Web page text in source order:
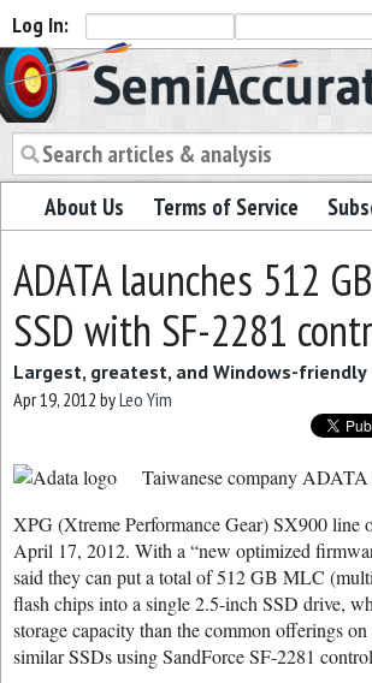
Log In:
Semiaccurate
About Us Terms of Service
ADATA launches 512
SSD with SF-2281
Largest, greatest, and Windows-friendly
Apr 19, 2012 byLeo Yim
Taiwanese company ADATA
XPG (Xtreme Performance Gear) SX900 line
April 17, 2012. With a “new optimized
said they can put a total of 512 GB MLC
flash chips into a single 2.5-inch SSD drive,
storage capacity than the common offerings
similar SSDs using SandForce SF-2281